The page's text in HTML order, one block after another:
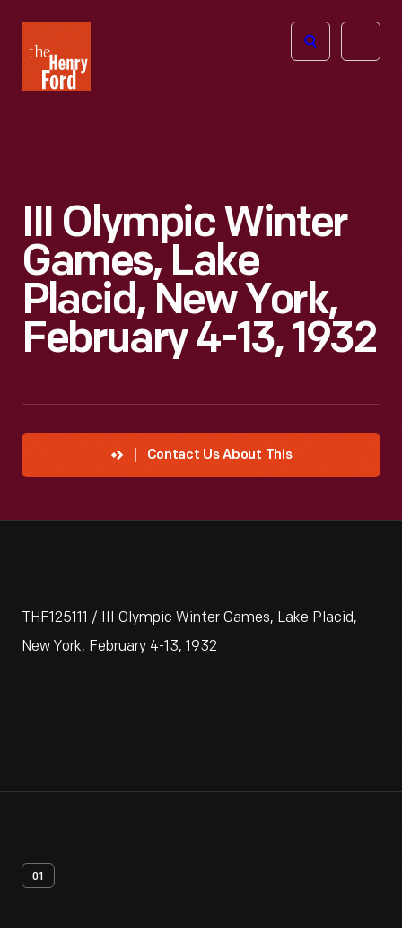
Henry
Ford
Open
III Olympic Winter
Games, Lake
Placid, New York,
February 4-13, 1932
Contact Us About This
THF125111 / III Olympic Winter Games, Lake Placid,
New York, February 4-13, 1932
01